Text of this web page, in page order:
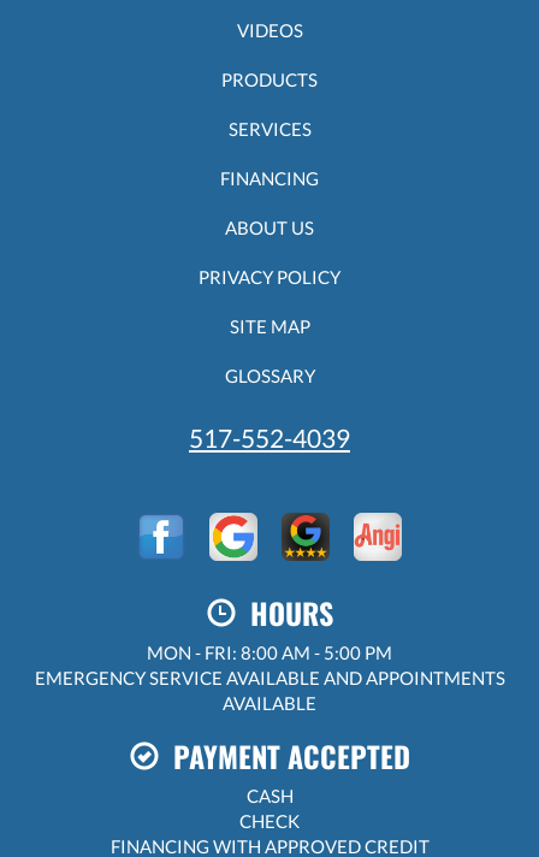
VIDEOS
PRODUCTS
SERVICES
FINANCING
ABOUT US
PRIVACY POLICY
SITE MAP
GLOSSARY
517-552-4039
HOURS
MON - FRI: 8:00 AM - 5:00 PM
EMERGENCY SERVICE AVAILABLE AND APPOINTMENTS
AVAILABLE
PAYMENT ACCEPTED
CASH
CHECK
FINANCING WITH APPROVED CREDIT